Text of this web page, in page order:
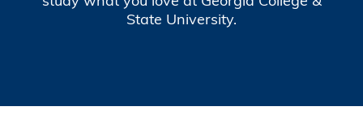
State University.